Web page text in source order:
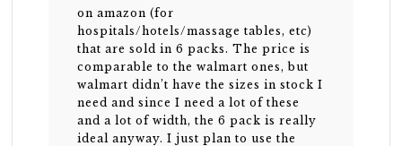
on amazon (for
hospitals/hotels/massage tables, etc)
that are sold in 6 packs. The price is
comparable to the walmart ones, but
walmart didn’t have the sizes in stock I
need and since I need a lot of these
and a lot of width, the 6 pack is really
ideal anyway. I just plan to use the